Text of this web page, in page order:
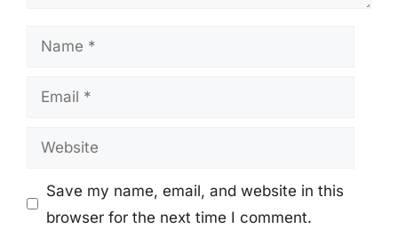
Name
Email
Website
Save my name, email, and website in this
browser for the next time I comment.